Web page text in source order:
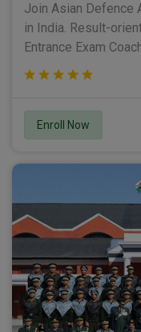
Join Asian Defence
in India. Result-
Entrance Exam
Enroll Now